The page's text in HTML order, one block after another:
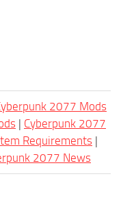
2077 Mods
| Cyberpunk 2077
Requirements |
2077 News